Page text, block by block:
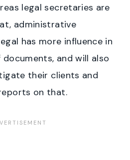
legal secretaries are
administrative
has more influence in
and will also
their clients and
on that.